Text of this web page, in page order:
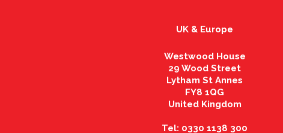
UK & Europe
Westwood House
29 Wood Street
Lytham St Annes
FY8 1QG
United Kingdom
Tel: 0330 1138 300